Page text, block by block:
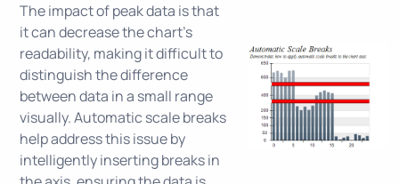
The impact of peak data is that
it can decrease the chart's
readability, making it difficult to
distinguish the difference
between data in a small range
visually. Automatic scale breaks
help address this issue by
intelligently inserting breaks in